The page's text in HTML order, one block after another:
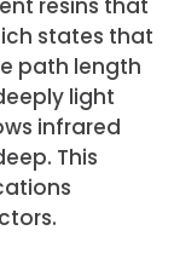
resins that
states that
path length
light
infrared
This